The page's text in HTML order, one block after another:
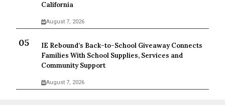
California
August 7, 2026
IE Rebound’s Back-to-School Giveaway Connects
Families With School Supplies, Services and
Community Support
August 7, 2026